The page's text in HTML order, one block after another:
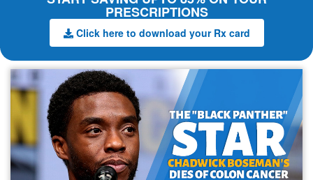
PRESCRIPTIONS
Click here to download your Rx card